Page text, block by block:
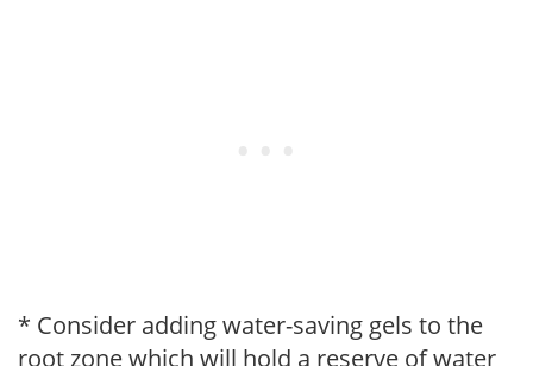
* Consider adding water-saving gels to the
root zone which will hold a reserve of water